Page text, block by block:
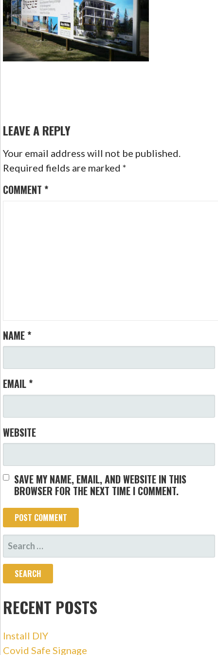
LEAVE A REPLY
Your email address will not be published.
Required fields are marked*
COMMENT *
NAME *
EMAIL *
WEBSITE
SAVE MY NAME, EMAIL, AND WEBSITE IN THIS
BROWSER FOR THE NEXT TIME I COMMENT.
SEARCH
FOR:
RECENT POSTS
Install DIY
Covid Safe Signage